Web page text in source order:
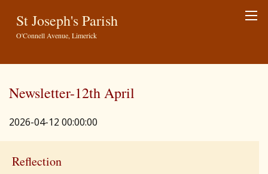
St Joseph's Parish
O'Connell Avenue, Limerick
Newsletter-12th April
2026-04-12 00:00:00
Reflection